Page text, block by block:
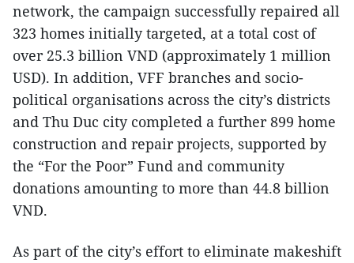
network, the campaign successfully repaired all
323 homes initially targeted, at a total cost of
over 25.3 billion VND (approximately 1 million
USD). In addition, VFF branches and socio-
political organisations across the city’s districts
and Thu Duc city completed a further 899 home
construction and repair projects, supported by
the “For the Poor” Fund and community
donations amounting to more than 44.8 billion
VND.
As part of the city’s effort to eliminate makeshift